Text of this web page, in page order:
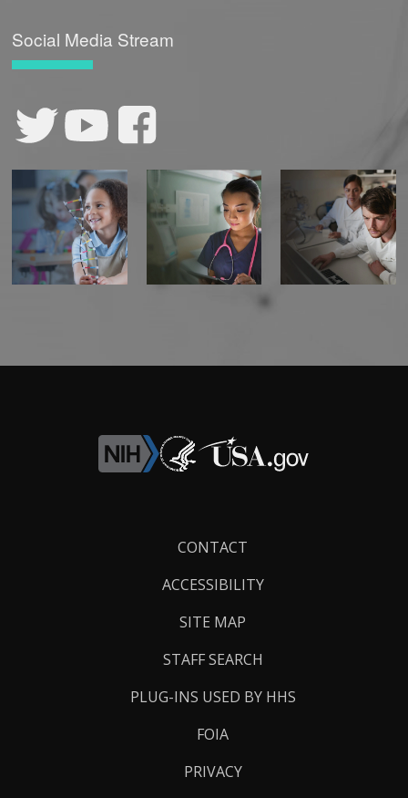
Social Media Stream
CONTACT
ACCESSIBILITY
SITE MAP
STAFF SEARCH
PLUG-INS USED BY HHS
FOIA
PRIVACY